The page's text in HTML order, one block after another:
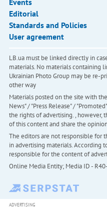
Events
Editorial
Standards and Policies
User agreement
LB.ua must be linked directly in
materials. No materials containing
Ukrainian Photo Group may be re-
other way
Materials posted on the site with
News" / "Press Release" /
the rights of advertising. , however,
of this content and share the
The editors are not responsible for
in advertising materials. According
responsible for the content of
Online Media Entity; Media ID -
ADVERTISING